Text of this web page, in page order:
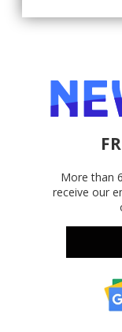
More than
receive our